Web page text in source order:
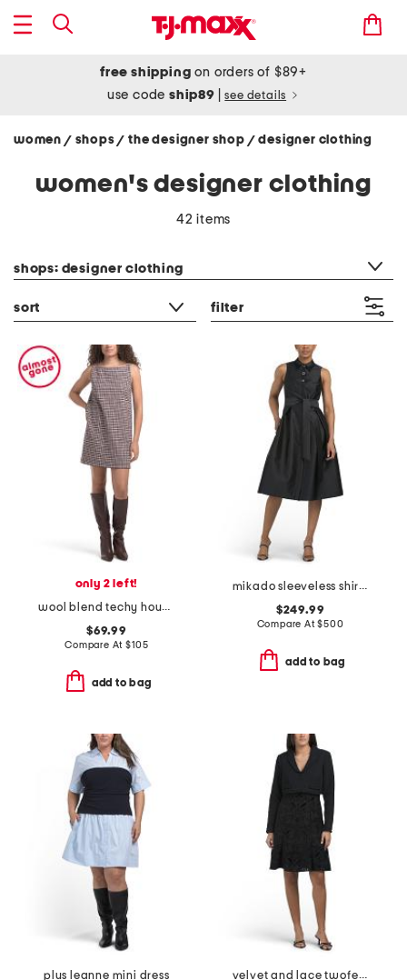
free shipping on orders of $89+
use codeship89 see details
women / shops/ the designer shop / designer clothing
women's designer clothing
42 items
shops: designer clothing
sort filter
only 2 left!
wool blend techy houndstooth mini shift dress
$69.99
Compare At$105
add to bag
mikado sleeveless shirt dress with jewel buttons
$249.99
Compare At$500
add to bag
plus leanne mini dress
velvet and lace twofer a-line mini dress